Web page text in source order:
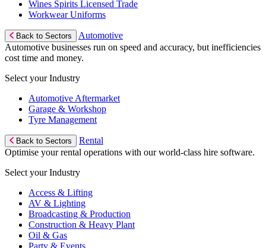
Wines Spirits Licensed Trade
Workwear Uniforms
Back to Sectors
Automotive
Automotive businesses run on speed and accuracy, but inefficiencies
cost time and money.
Select your Industry
Automotive Aftermarket
Garage & Workshop
Tyre Management
Back to Sectors
Rental
Optimise your rental operations with our world-class hire software.
Select your Industry
Access & Lifting
AV & Lighting
Broadcasting & Production
Construction & Heavy Plant
Oil & Gas
Party & Events